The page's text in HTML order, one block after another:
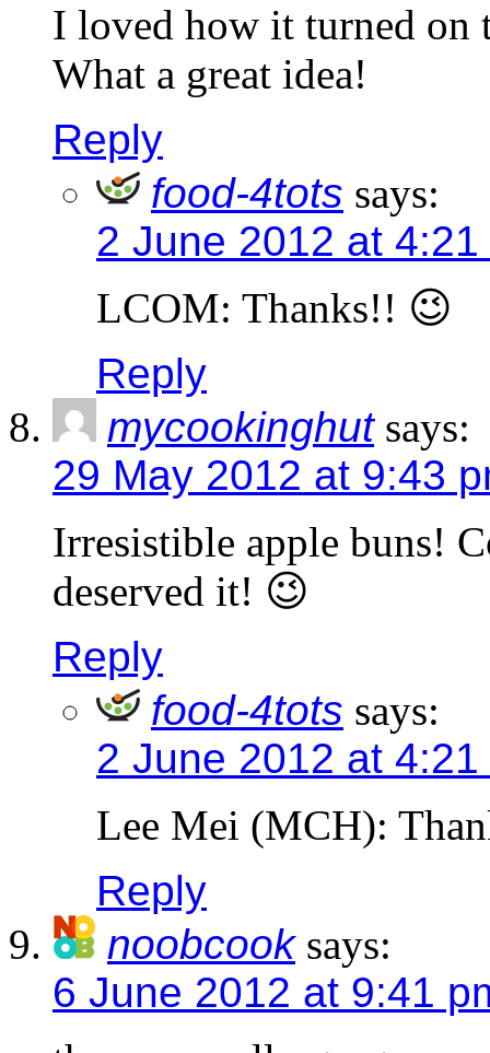
I loved how it turned on
What a great idea!
Reply
food-4tots says:
2 June 2012 at 4:21
LCOM: Thanks!! 😉
Reply
mycookinghut says:
29 May 2012 at 9:43
Irresistible apple buns!
deserved it! 😉
Reply
food-4tots says:
2 June 2012 at 4:21
Lee Mei (MCH):
Reply
noobcook says:
6 June 2012 at 9:41